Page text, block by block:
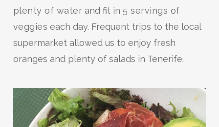
plenty of water and fit in 5 servings of
veggies each day. Frequent trips to the local
supermarket allowed us to enjoy fresh
oranges and plenty of salads in Tenerife.